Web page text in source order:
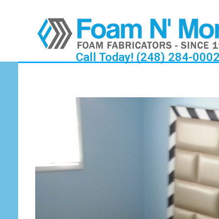
Call Today! (248) 284-